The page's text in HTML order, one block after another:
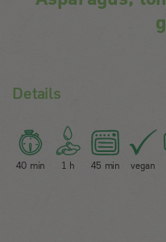
Details
40 min 1 h 45 min vegan